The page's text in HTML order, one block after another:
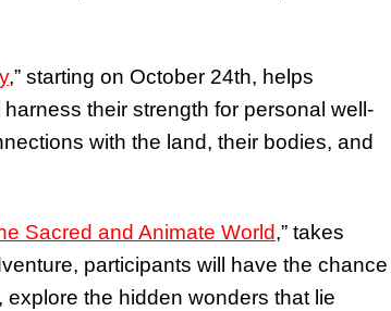
,” starting on October 24th, helps
their strength for personal well-
with the land, their bodies, and
Sacred and Animate World,” takes
participants will have the chance
the hidden wonders that lie